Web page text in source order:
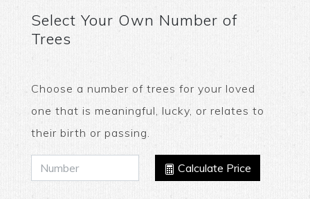
Select Your Own Number of
Trees
Choose a number of trees for your loved
one that is meaningful, lucky, or relates to
their birth or passing.
Calculate Price